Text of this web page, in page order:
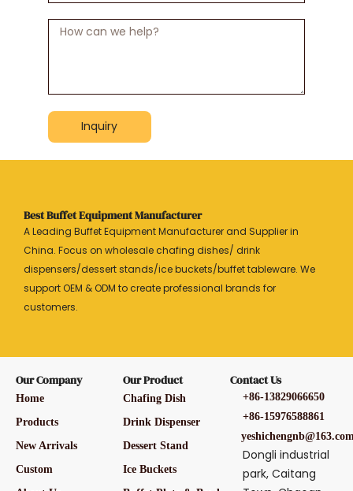
Message
Inquiry
Best Buffet Equipment Manufacturer
A Leading Buffet Equipment Manufacturer and Supplier in
China. Focus on wholesale chafing dishes/ drink
dispensers/dessert stands/ice buckets/buffet tableware. We
support OEM & ODM to create professional brands for
customers.
Our Company
Home
Products
New Arrivals
Custom
Our Product
Chafing Dish
Drink Dispenser
Dessert Stand
Ice Buckets
Contact Us
+86-13829066650
+86-15976588861
Dongli industrial
park, Caitang